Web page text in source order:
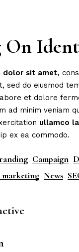
On
dolor sit amet,
sed do eiusmod
et dolore
ad minim veniam
ullamco
ex ea commodo.
Campaign
News